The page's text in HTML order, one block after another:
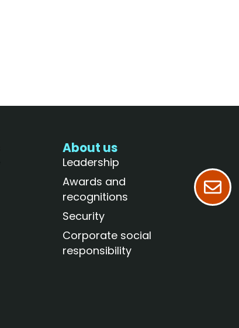
About us
Leadership
Awards and
recognitions
Security
Corporate social
responsibility